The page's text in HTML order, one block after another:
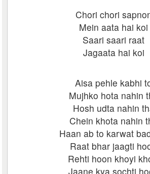
Chori chori
Mein aata hai koi
Saari saari raat
Jagaata hai koi
Aisa pehle kabhi
Mujhko hota nahin
Hosh udta nahin
Chein khota nahin
Haan ab to karwat
Raat bhar jaagti
Rehti hoon khoyi
Jaane kya sochti